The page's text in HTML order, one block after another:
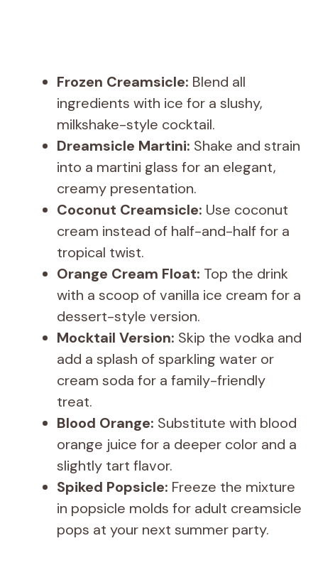
Frozen Creamsicle: Blend all
ingredients with ice for a slushy,
milkshake-style cocktail.
Dreamsicle Martini: Shake and strain
into a martini glass for an elegant,
creamy presentation.
Coconut Creamsicle: Use coconut
cream instead of half-and-half for a
tropical twist.
Orange Cream Float: Top the drink
with a scoop of vanilla ice cream for a
dessert-style version.
Mocktail Version: Skip the vodka and
add a splash of sparkling water or
cream soda for a family-friendly
treat.
Blood Orange: Substitute with blood
orange juice for a deeper color and a
slightly tart flavor.
Spiked Popsicle: Freeze the mixture
in popsicle molds for adult creamsicle
pops at your next summer party.